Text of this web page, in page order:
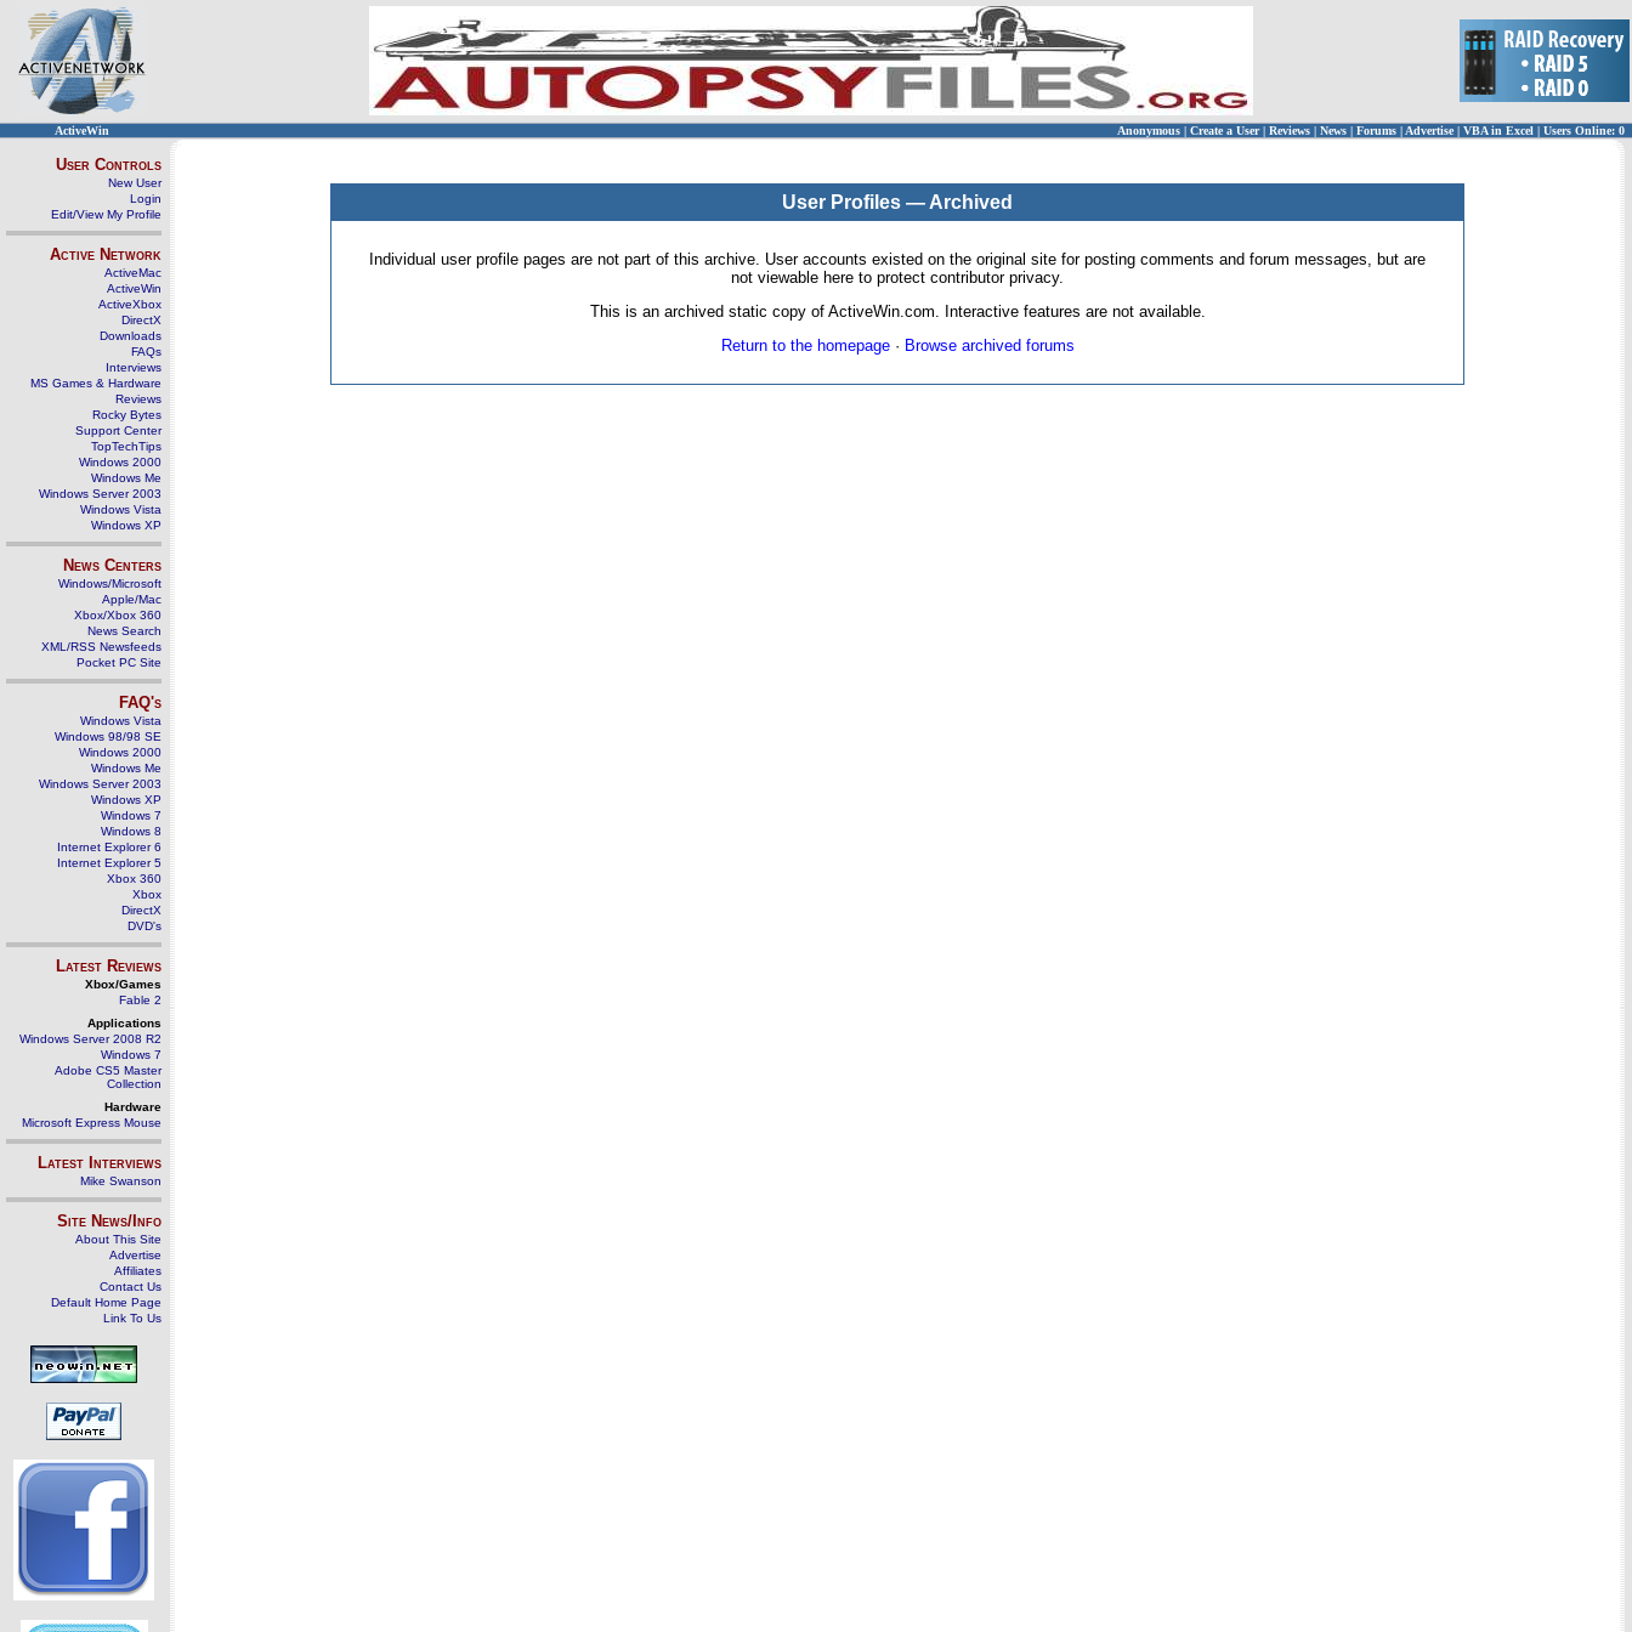
ActiveWin Anonymous | Create a User | Reviews | News | Forums | Advertise| VBA in Excel | Users Online: 0
User Controls
New User
Login
Edit/View My Profile
Active Network
ActiveMac
ActiveWin
ActiveXbox
DirectX
Downloads
FAQs
Interviews
MS Games & Hardware
Reviews
Rocky Bytes
Support Center
TopTechTips
Windows 2000
Windows Me
Windows Server 2003
Windows Vista
Windows XP
News Centers
Windows/Microsoft
Apple/Mac
Xbox/Xbox 360
News Search
XML/RSS Newsfeeds
Pocket PC Site
FAQ's
Windows Vista
Windows 98/98 SE
Windows 2000
Windows Me
Windows Server 2003
Windows XP
Windows 7
Windows 8
Internet Explorer 6
Internet Explorer 5
Xbox 360
Xbox
DirectX
DVD's
Latest Reviews
Xbox/Games
Fable 2
Applications
Windows Server 2008 R2
Windows 7
Adobe CS5 Master
Collection
Hardware
Microsoft Express Mouse
Latest Interviews
Mike Swanson
Site News/Info
About This Site
Advertise
Affiliates
Contact Us
Default Home Page
Link To Us
User Profiles — Archived
Individual user profile pages are not part of this archive. User accounts existed on the original site for posting comments and forum messages, but are
not viewable here to protect contributor privacy.
This is an archived static copy of ActiveWin.com. Interactive features are not available.
Return to the homepage· Browse archived forums